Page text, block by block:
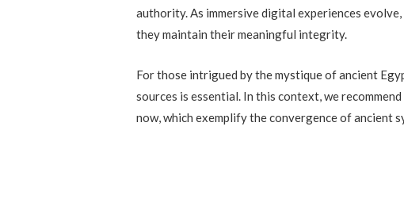
authority. As immersive digital experiences
they maintain their meaningful integrity.
For those intrigued by the mystique of ancient
sources is essential. In this context, we
now, which exemplify the convergence of ancient